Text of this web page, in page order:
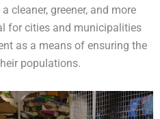
cleaner, greener, and more
for cities and municipalities
as a means of ensuring the
populations.